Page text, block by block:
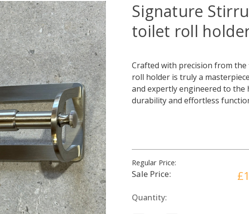
Signature
toilet roll
Crafted with precision from
roll holder is truly a
and expertly engineered to
durability and effortless
Regular Price:
Sale Price:
Current
Quantity: